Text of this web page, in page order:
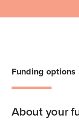
Funding options
About your